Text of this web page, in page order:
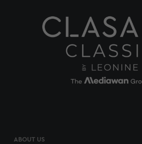
ABOUT US